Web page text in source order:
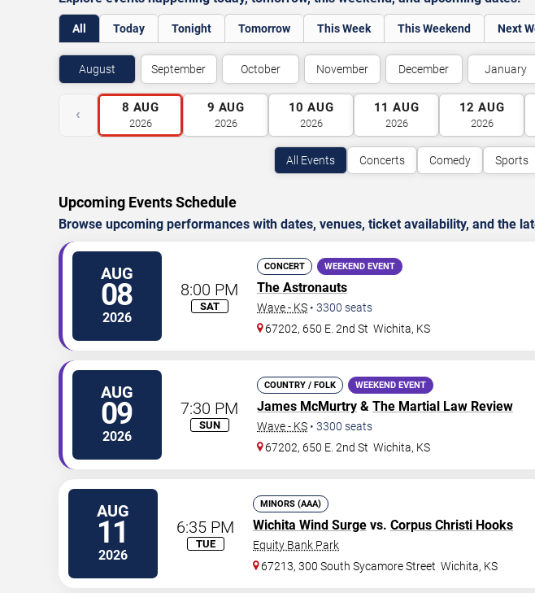
All Today Tonight Tomorrow This Week This Weekend Next
August September October November December January
‹ 8 AUG
2026
9 AUG
2026
10 AUG
2026
11 AUG
2026
12 AUG
2026
All Events Concerts Comedy Sports
Upcoming Events Schedule
Browse upcoming performances with dates, venues, ticket availability, and the
AUG
08
2026
8:00 PM
SAT
CONCERT WEEKEND EVENT
The Astronauts
Wave - KS • 3300 seats
67202, 650 E. 2nd St Wichita, KS
AUG
09
2026
7:30 PM
SUN
COUNTRY / FOLK WEEKEND EVENT
James McMurtry & The Martial Law Review
Wave - KS • 3300 seats
67202, 650 E. 2nd St Wichita, KS
AUG
11
2026
6:35 PM
TUE
MINORS (AAA)
Wichita Wind Surge vs. Corpus Christi Hooks
Equity Bank Park
67213, 300 South Sycamore Street Wichita, KS